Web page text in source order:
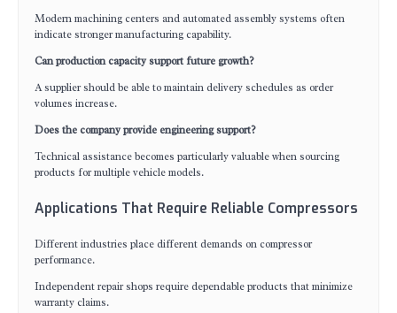
Modern machining centers and automated assembly systems often
indicate stronger manufacturing capability.
Can production capacity support future growth?
A supplier should be able to maintain delivery schedules as order
volumes increase.
Does the company provide engineering support?
Technical assistance becomes particularly valuable when sourcing
products for multiple vehicle models.
Applications That Require Reliable Compressors
Different industries place different demands on compressor
performance.
Independent repair shops require dependable products that minimize
warranty claims.